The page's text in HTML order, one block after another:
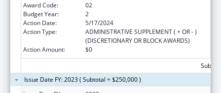
Award Code:
02
Budget Year:
2
Action Date:
5/17/2024
Action Type:
ADMINISTRATIVE SUPPLEMENT ( + OR - )
(DISCRETIONARY OR BLOCK AWARDS)
Action Amount:
$0
Issue Date FY: 2023 ( Subtotal = $250,000 )